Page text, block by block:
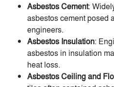
Asbestos Cement:
asbestos cement posed
engineers.
Asbestos Insulation:
asbestos in insulation
heat loss.
Asbestos Ceiling and